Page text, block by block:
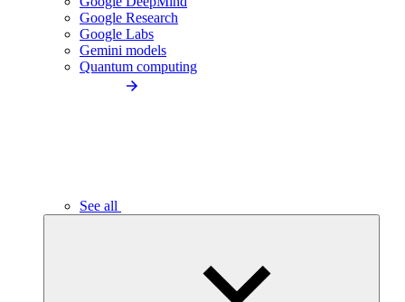
Google Research
Google Labs
Gemini models
Quantum computing
See all